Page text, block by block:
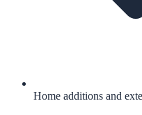
Home additions and